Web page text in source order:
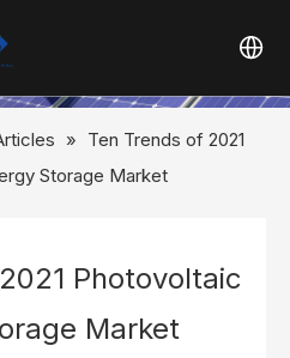
» Ten Trends of 2021
Storage Market
Photovoltaic
Market